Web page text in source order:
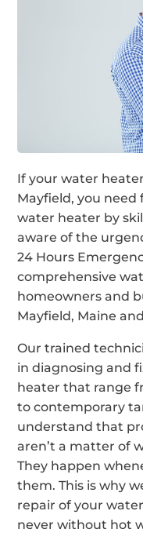
If your water
Mayfield, you need
water heater by
aware of the
24 Hours
comprehensive
homeowners and
Mayfield, Maine
Our trained
in diagnosing and
heater that range
to contemporary
understand that
aren’t a matter of
They happen
them. This is why
repair of your
never without hot